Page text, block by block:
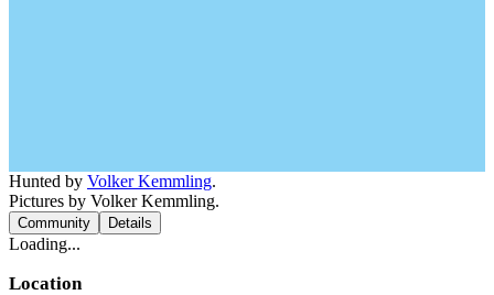
Hunted by Volker Kemmling.
Pictures by Volker Kemmling.
Community Details
Loading...
Location